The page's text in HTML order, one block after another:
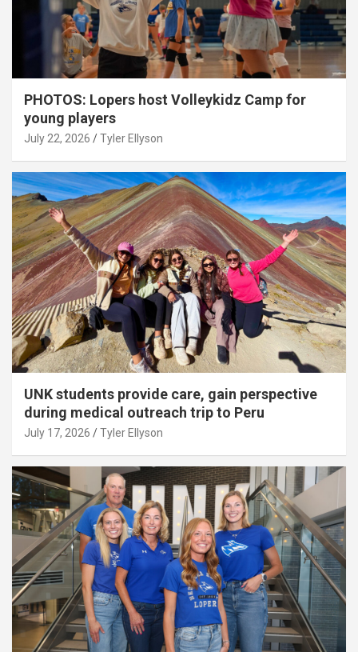
PHOTOS: Lopers host Volleykidz Camp for
young players
July 22, 2026 Tyler Ellyson
UNK students provide care, gain perspective
during medical outreach trip to Peru
July 17, 2026 Tyler Ellyson